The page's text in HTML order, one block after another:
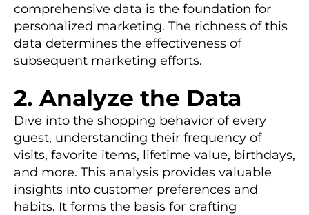
comprehensive data is the foundation for
personalized marketing. The richness of this
data determines the effectiveness of
subsequent marketing efforts.
2. Analyze the Data
Dive into the shopping behavior of every
guest, understanding their frequency of
visits, favorite items, lifetime value, birthdays,
and more. This analysis provides valuable
insights into customer preferences and
habits. It forms the basis for crafting